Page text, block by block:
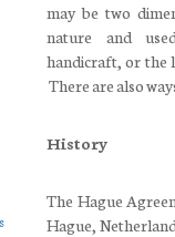
may be two
nature and
handicraft, or the
There are also
History
The Hague
Hague,